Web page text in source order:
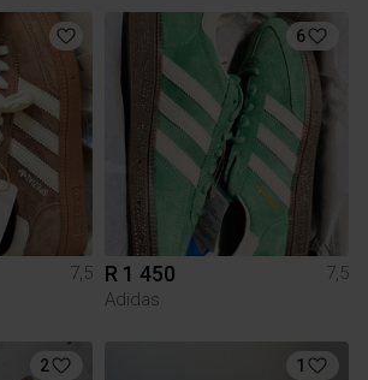
7,5
6
R 1 450
7,5
Adidas
2 1